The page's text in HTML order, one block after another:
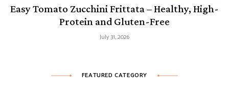
Easy Tomato Zucchini Frittata – Healthy, High-
Protein and Gluten-Free
July 31, 2026
FEATURED CATEGORY